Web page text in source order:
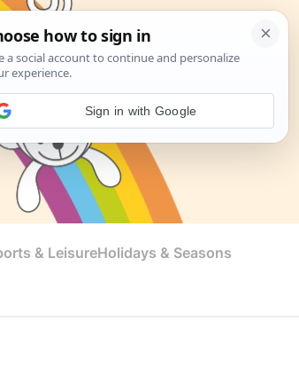
& LeisureHolidays & Seasons
Sign in with Google